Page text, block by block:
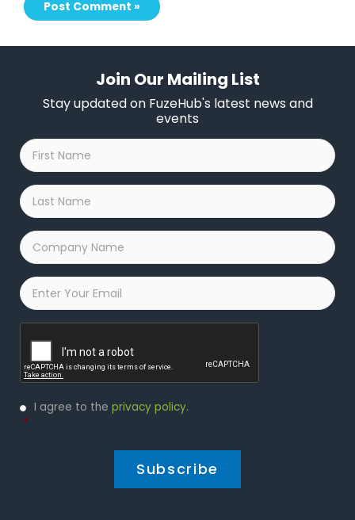
Join Our Mailing List
Stay updated on FuzeHub's latest news and
events
First
Name
*
Last
Name
*
Company
Name
*
Email
Privacy
Policy
I agree to the privacy policy.
*